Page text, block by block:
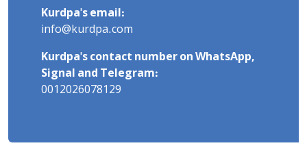
Kurdpa's email:
info@kurdpa.com
Kurdpa's contact number on WhatsApp,
Signal and Telegram:
0012026078129